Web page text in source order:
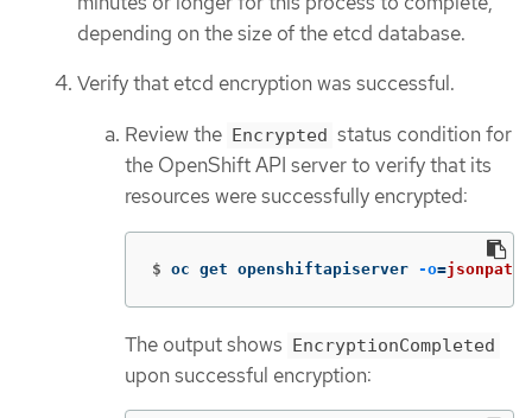
depending on the size of the etcd database.
Verify that etcd encryption was successful.
Review the Encrypted status condition for
the OpenShift API server to verify that its
resources were successfully encrypted:
$ oc get openshiftapiserver -o=jsonpath
The output shows EncryptionCompleted
upon successful encryption: